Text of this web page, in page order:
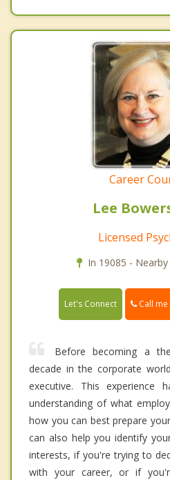
Career
Lee
Licensed
In 19085 -
Let's Connect Call me
Before becoming a
decade in the corporate
executive. This experience
understanding of what
how you can best prepare
can also help you identify
interests, if you're trying to
with your career, or if